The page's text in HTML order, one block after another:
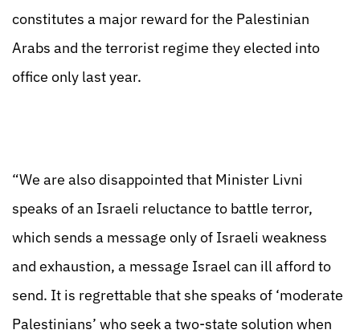
constitutes a major reward for the Palestinian
Arabs and the terrorist regime they elected into
office only last year.
“We are also disappointed that Minister Livni
speaks of an Israeli reluctance to battle terror,
which sends a message only of Israeli weakness
and exhaustion, a message Israel can ill afford to
send. It is regrettable that she speaks of ‘moderate
Palestinians’ who seek a two-state solution when